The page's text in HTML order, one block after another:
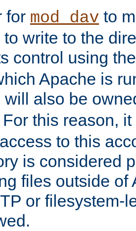
for mod_dav to
to write to the
control using
Apache is
will also be
For this reason,
to this
is considered
files outside of
or filesystem-